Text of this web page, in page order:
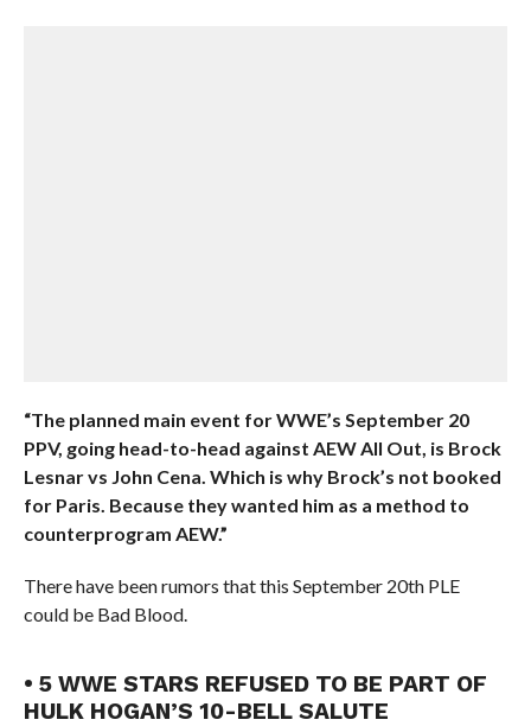
“The planned main event for WWE’s September 20
PPV, going head-to-head against AEW All Out, is Brock
Lesnar vs John Cena. Which is why Brock’s not booked
for Paris. Because they wanted him as a method to
counterprogram AEW.”
There have been rumors that this September 20th PLE
could be Bad Blood.
• 5 WWE STARS REFUSED TO BE PART OF
HULK HOGAN’S 10-BELL SALUTE